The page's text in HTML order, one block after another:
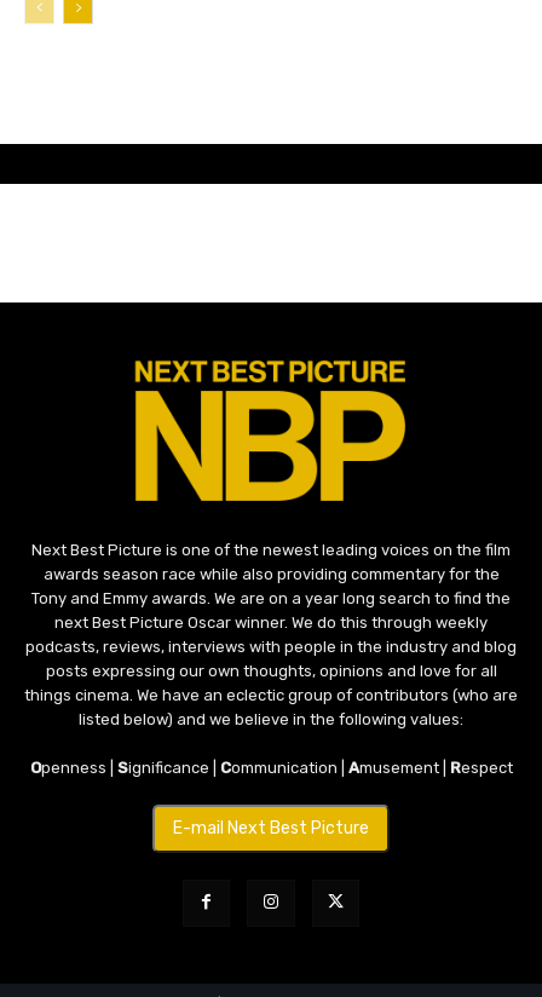
Next Best Picture is one of the newest leading voices on the film
awards season race while also providing commentary for the
Tony and Emmy awards. We are on a year long search to find the
next Best Picture Oscar winner. We do this through weekly
podcasts, reviews, interviews with people in the industry and blog
posts expressing our own thoughts, opinions and love for all
things cinema. We have an eclectic group of contributors (who are
listed below) and we believe in the following values:
Openness | Significance | Communication | Amusement | Respect
E-mail Next Best Picture